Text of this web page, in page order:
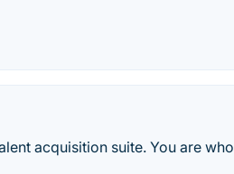
acquisition suite. You are who